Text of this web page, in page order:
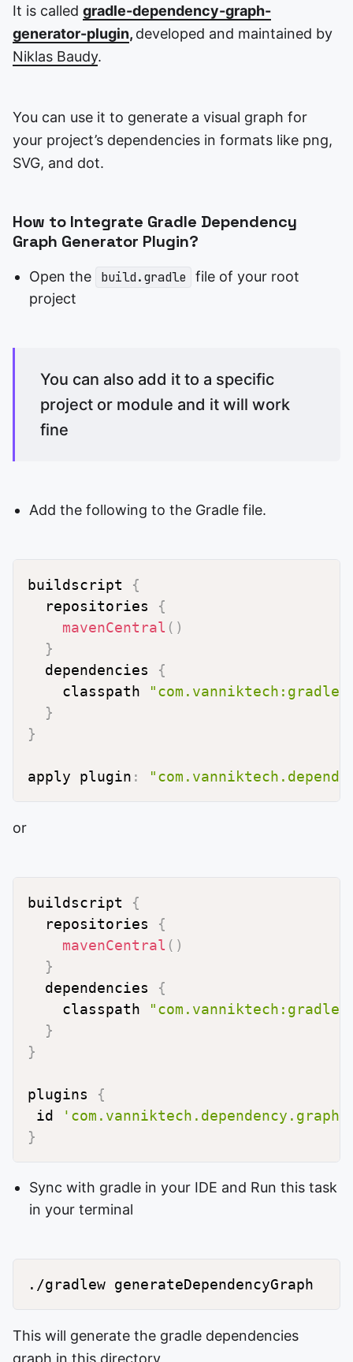
It is called gradle-dependency-graph-
generator-plugin, developed and maintained by
Niklas Baudy.
You can use it to generate a visual graph for
your project’s dependencies in formats like png,
SVG, and dot.
How to Integrate Gradle Dependency
Graph Generator Plugin?
Open the build.gradle file of your root
project
You can also add it to a specific
project or module and it will work
fine
Add the following to the Gradle file.
buildscript {
  repositories
{
mavenCentral ( )
}
  dependencies
{
    classpath
}
}
apply plugin :
or
buildscript {
  repositories
{
mavenCentral ( )
}
  dependencies
{
    classpath
}
}
plugins {
id
}
Sync with gradle in your IDE and Run this task
in your terminal
./gradlew generateDependencyGraph
This will generate the gradle dependencies
graph in this directory